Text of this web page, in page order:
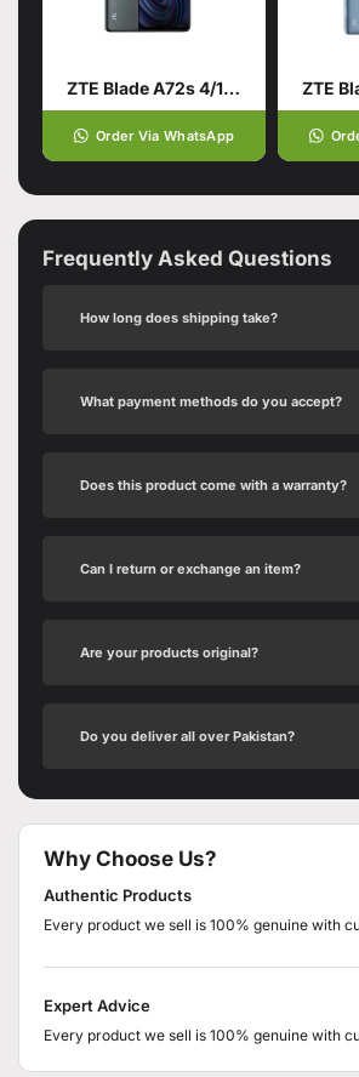
ZTE Blade A72s 4/128 Grey
Order Via WhatsApp
Frequently Asked Questions
How long does shipping take?
What payment methods do you accept?
Does this product come with a warranty?
Can I return or exchange an item?
Are your products original?
Do you deliver all over Pakistan?
Why Choose Us?
Authentic Products
Every product we sell is 100% genuine with
Expert Advice
Every product we sell is 100% genuine with